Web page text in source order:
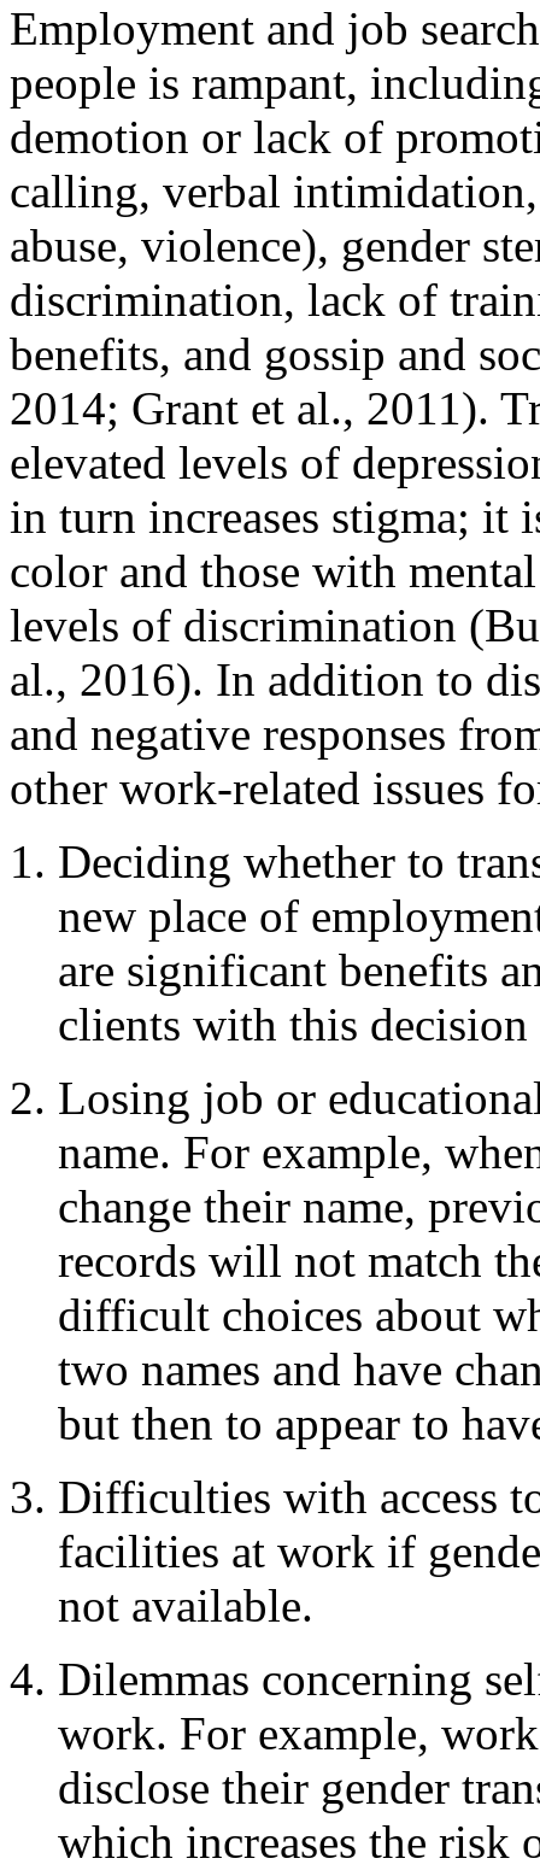
Employment and job
people is rampant,
demotion or lack of
calling, verbal
abuse, violence), gender
discrimination, lack of
benefits, and gossip and
2014; Grant et al., 2011).
elevated levels of
in turn increases stigma; it
color and those with
levels of discrimination
al., 2016). In addition to
and negative responses
other work-related issues
Deciding whether to
new place of
are significant benefits
clients with this decision
Losing job or
name. For example,
change their name,
records will not match
difficult choices about
two names and have
but then to appear to
Difficulties with access
facilities at work if
not available.
Dilemmas concerning
work. For example,
disclose their gender
which increases the risk